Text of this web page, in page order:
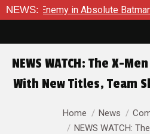
NEWS:
Enemy in Absolute Batman #23
NEWS WATCH: The X-
With New Titles, Team
You are here:Home News
NEWS WATCH: